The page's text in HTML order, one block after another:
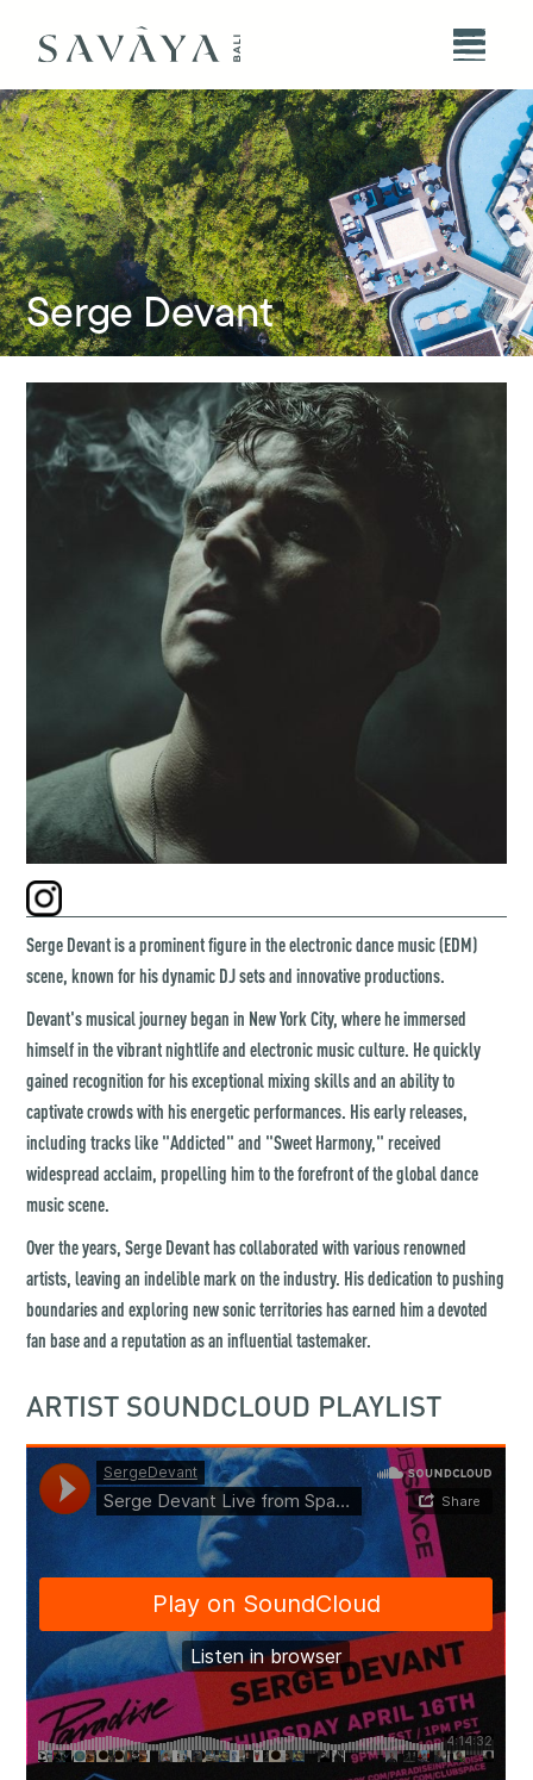
Serge Devant
Serge Devant is a prominent figure in the electronic dance music (EDM)
scene, known for his dynamic DJ sets and innovative productions.
Devant's musical journey began in New York City, where he immersed
himself in the vibrant nightlife and electronic music culture. He quickly
gained recognition for his exceptional mixing skills and an ability to
captivate crowds with his energetic performances. His early releases,
including tracks like "Addicted" and "Sweet Harmony," received
widespread acclaim, propelling him to the forefront of the global dance
music scene.
Over the years, Serge Devant has collaborated with various renowned
artists, leaving an indelible mark on the industry. His dedication to pushing
boundaries and exploring new sonic territories has earned him a devoted
fan base and a reputation as an influential tastemaker.
ARTIST SOUNDCLOUD PLAYLIST